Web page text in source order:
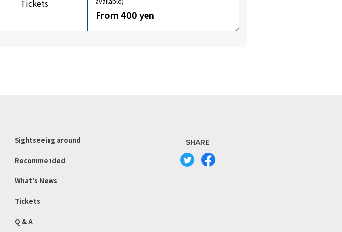
Tickets
From 400 yen
Sightseeing around
Recommended
What's News
Tickets
Q & A
SHARE